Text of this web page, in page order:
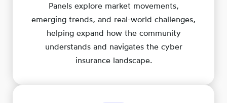
Panels explore market movements,
emerging trends, and real-world challenges,
helping expand how the community
understands and navigates the cyber
insurance landscape.